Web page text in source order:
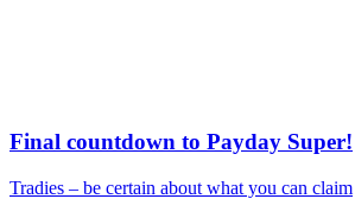
Final countdown to Payday Super!
Tradies – be certain about what you can claim